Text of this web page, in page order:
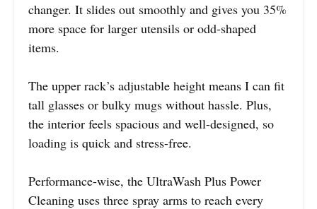
changer. It slides out smoothly and gives you 35%
more space for larger utensils or odd-shaped
items.
The upper rack’s adjustable height means I can fit
tall glasses or bulky mugs without hassle. Plus,
the interior feels spacious and well-designed, so
loading is quick and stress-free.
Performance-wise, the UltraWash Plus Power
Cleaning uses three spray arms to reach every